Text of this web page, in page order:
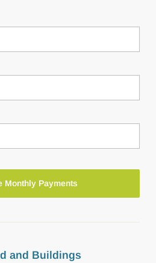
and Buildings